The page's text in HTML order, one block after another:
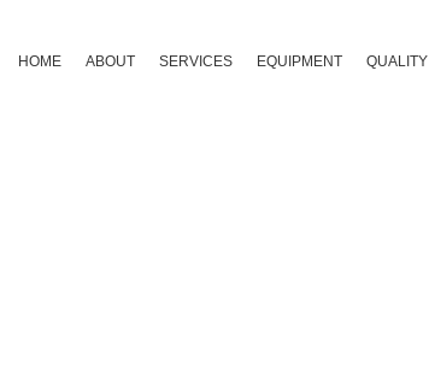
HOME ABOUT SERVICES EQUIPMENT QUALITY